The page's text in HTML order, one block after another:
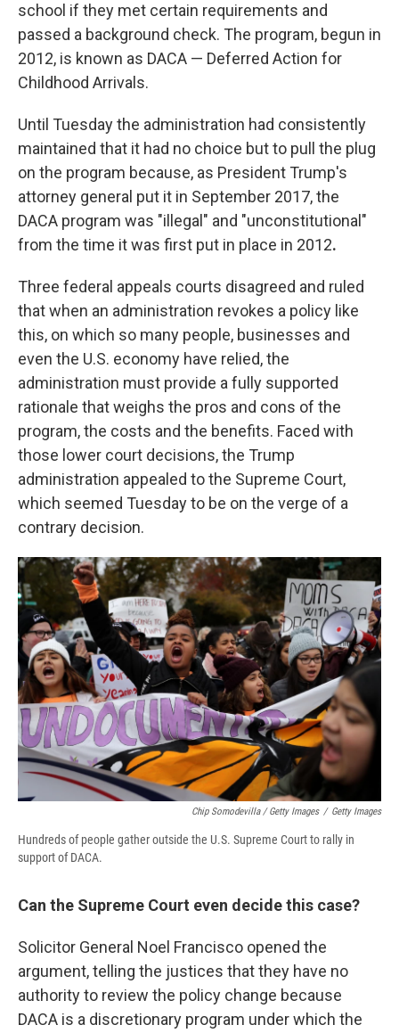
school if they met certain requirements and
passed a background check. The program, begun in
2012, is known as DACA — Deferred Action for
Childhood Arrivals.
Until Tuesday the administration had consistently
maintained that it had no choice but to pull the plug
on the program because, as President Trump's
attorney general put it in September 2017, the
DACA program was "illegal" and "unconstitutional"
from the time it was first put in place in 2012.
Three federal appeals courts disagreed and ruled
that when an administration revokes a policy like
this, on which so many people, businesses and
even the U.S. economy have relied, the
administration must provide a fully supported
rationale that weighs the pros and cons of the
program, the costs and the benefits. Faced with
those lower court decisions, the Trump
administration appealed to the Supreme Court,
which seemed Tuesday to be on the verge of a
contrary decision.
Chip Somodevilla / Getty Images / Getty Images
Hundreds of people gather outside the U.S. Supreme Court to rally in
support of DACA.
Can the Supreme Court even decide this case?
Solicitor General Noel Francisco opened the
argument, telling the justices that they have no
authority to review the policy change because
DACA is a discretionary program under which the